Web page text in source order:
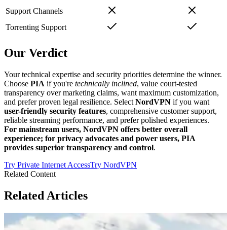
Support Channels
Torrenting Support
Our Verdict
Your technical expertise and security priorities determine the winner.
Choose PIA if you're technically inclined, value court-tested
transparency over marketing claims, want maximum customization,
and prefer proven legal resilience. Select NordVPN if you want
user-friendly security features, comprehensive customer support,
reliable streaming performance, and prefer polished experiences.
For mainstream users, NordVPN offers better overall
experience; for privacy advocates and power users, PIA
provides superior transparency and control.
Try Private Internet AccessTry NordVPN
Related Content
Related Articles